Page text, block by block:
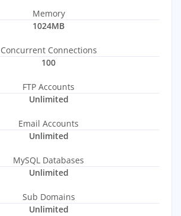
Memory
1024MB
Concurrent Connections
100
FTP Accounts
Unlimited
Email Accounts
Unlimited
MySQL Databases
Unlimited
Sub Domains
Unlimited